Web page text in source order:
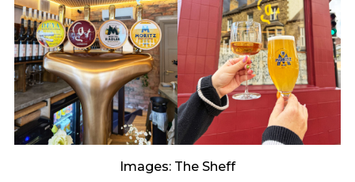
Images: The Sheff